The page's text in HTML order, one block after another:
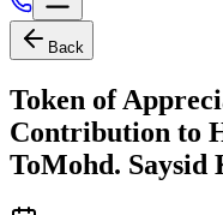
Back
Token of
Contribution to
ToMohd. Saysid